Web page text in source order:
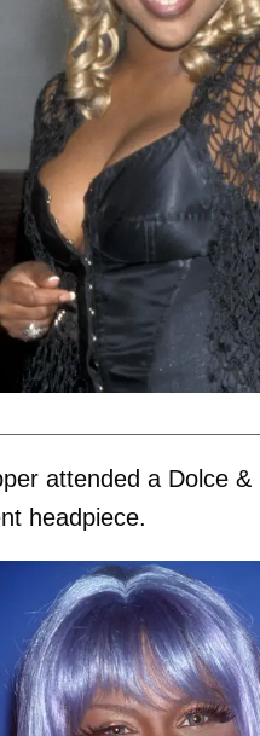
attended a Dolce
headpiece.